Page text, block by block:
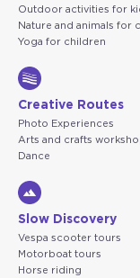
Outdoor activities for
Nature and animals for
Yoga for children
Creative Routes
Photo Experiences
Arts and crafts
Dance
Slow Discovery
Vespa scooter tours
Motorboat tours
Horse riding